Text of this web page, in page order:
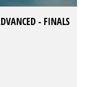
- FINALS